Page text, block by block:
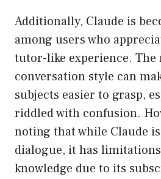
Additionally, Claude is
among users who
tutor-like experience. The
conversation style can
subjects easier to grasp,
riddled with confusion.
noting that while Claude
dialogue, it has
knowledge due to its